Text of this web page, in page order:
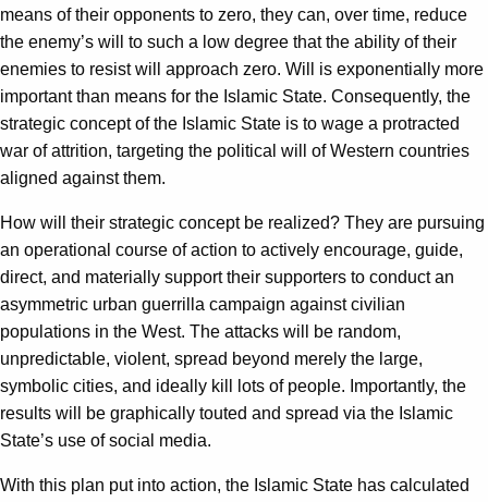
means of their opponents to zero, they can, over time, reduce
the enemy’s will to such a low degree that the ability of their
enemies to resist will approach zero. Will is exponentially more
important than means for the Islamic State. Consequently, the
strategic concept of the Islamic State is to wage a protracted
war of attrition, targeting the political will of Western countries
aligned against them.
How will their strategic concept be realized? They are pursuing
an operational course of action to actively encourage, guide,
direct, and materially support their supporters to conduct an
asymmetric urban guerrilla campaign against civilian
populations in the West. The attacks will be random,
unpredictable, violent, spread beyond merely the large,
symbolic cities, and ideally kill lots of people. Importantly, the
results will be graphically touted and spread via the Islamic
State’s use of social media.
With this plan put into action, the Islamic State has calculated